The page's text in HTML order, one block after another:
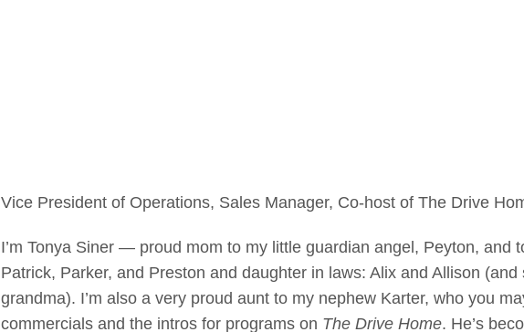
Vice President of Operations, Sales Manager, Co-host of The Drive
I’m Tonya Siner — proud mom to my little guardian angel, Peyton, and
Patrick, Parker, and Preston and daughter in laws: Alix and Allison
grandma). I’m also a very proud aunt to my nephew Karter, who you
commercials and the intros for programs on The Drive Home. He’s